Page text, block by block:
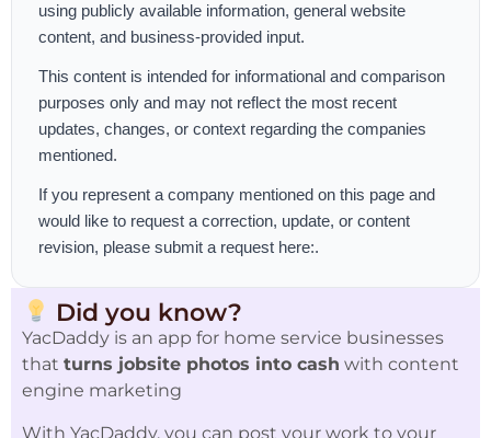
using publicly available information, general website
content, and business-provided input.
This content is intended for informational and comparison
purposes only and may not reflect the most recent
updates, changes, or context regarding the companies
mentioned.
If you represent a company mentioned on this page and
would like to request a correction, update, or content
revision, please submit a request here:.
Did you know?
YacDaddy is an app for home service businesses
that turns jobsite photos into cash with content
engine marketing
With YacDaddy, you can post your work to your